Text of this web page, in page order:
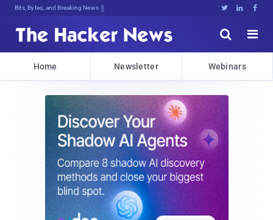
Bits, Bytes, and Breaking News   


Home Newsletter Webinars